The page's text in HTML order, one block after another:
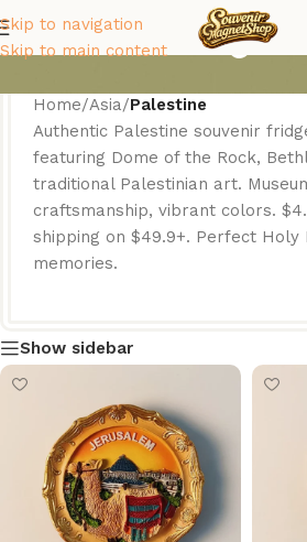
Skip to navigation
Skip to main content
Palestine Magnets
Home/Asia/Palestine
Authentic Palestine souvenir
featuring Dome of the Rock,
traditional Palestinian art.
craftsmanship, vibrant colors.
shipping on $49.9+. Perfect Holy
memories.
Show sidebar